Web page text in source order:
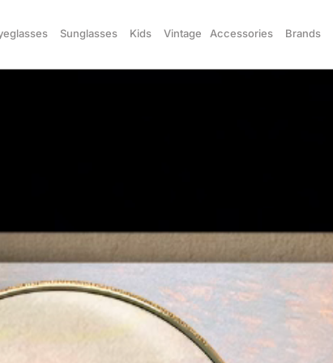
Sunglasses Kids Vintage Accessories Brands